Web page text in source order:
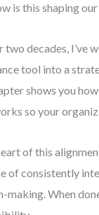
is this shaping
two decades, I’ve
tool into a
shows you
so your
of this
of consistently
making. When